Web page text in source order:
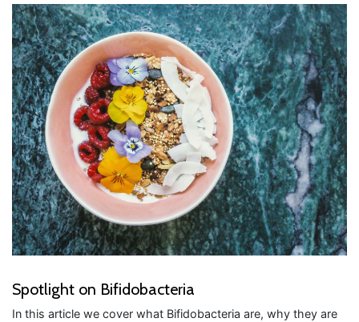
Spotlight on Bifidobacteria
In this article we cover what Bifidobacteria are, why they are